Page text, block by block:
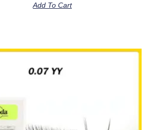
Add To Cart